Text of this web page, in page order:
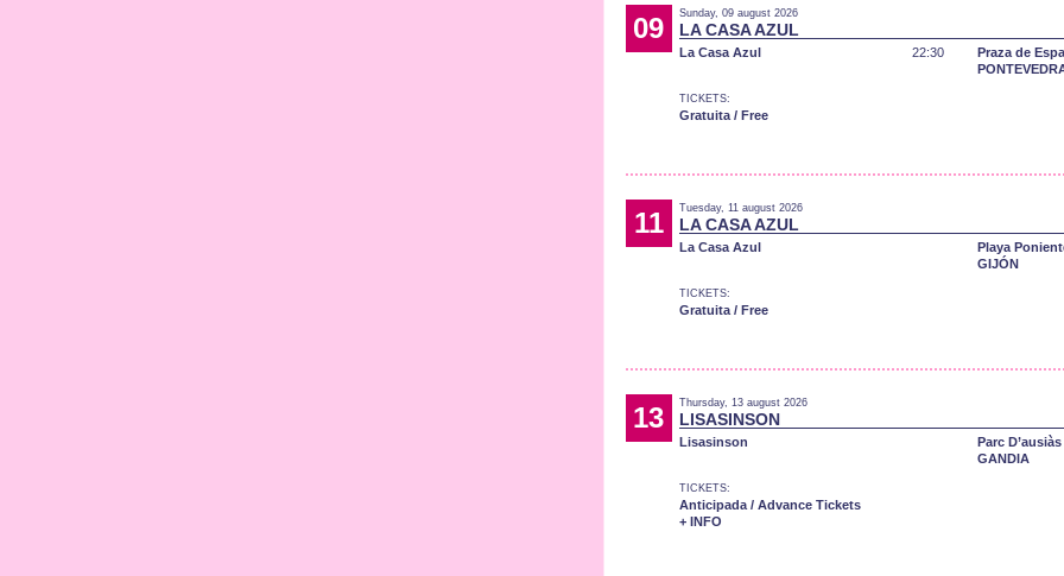
09 Sunday, 09 august 2026
LA CASA AZUL
La Casa Azul 22:30
Praza de
TICKETS:
Gratuita / Free
11 Tuesday, 11 august 2026
LA CASA AZUL
La Casa Azul
Playa
GIJÓN
TICKETS:
Gratuita / Free
13 Thursday, 13 august 2026
LISASINSON
Lisasinson
Parc
GANDIA
TICKETS:
Anticipada / Advance Tickets
+ INFO